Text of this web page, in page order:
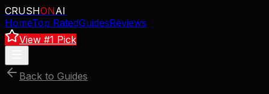
CRUSHONAI
HomeTop RatedGuidesReviews
View #1 Pick
Back to Guides